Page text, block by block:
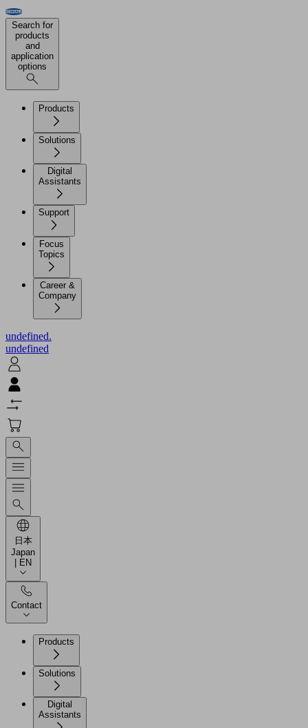
Search for
products
and
application
options
Products
Solutions
Digital
Assistants
Support
Focus
Topics
Career &
Company
undefined.
undefined
日本
Japan
| EN
Contact
Products
Solutions
Digital
Assistants